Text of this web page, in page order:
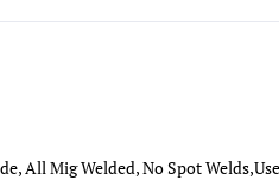
All Mig Welded, No Spot